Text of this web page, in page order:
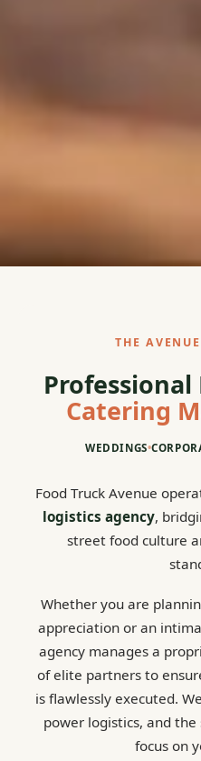
THE
Catering
WEDDINGS•
Food Truck Avenue
logistics agency,
street food culture
Whether you are
appreciation or an
agency manages a
of elite partners to
is flawlessly executed.
power logistics, and
focus on